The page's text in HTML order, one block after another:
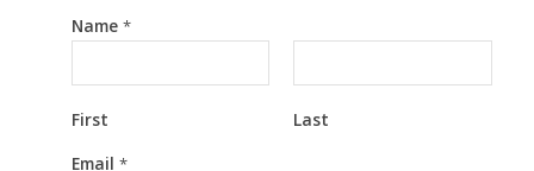
Name *
First
Last
Email *